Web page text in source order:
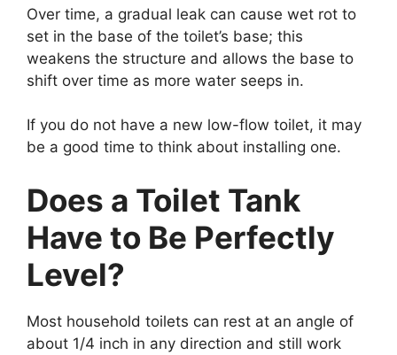
Over time, a gradual leak can cause wet rot to
set in the base of the toilet’s base; this
weakens the structure and allows the base to
shift over time as more water seeps in.
If you do not have a new low-flow toilet, it may
be a good time to think about installing one.
Does a Toilet Tank
Have to Be Perfectly
Level?
Most household toilets can rest at an angle of
about 1/4 inch in any direction and still work